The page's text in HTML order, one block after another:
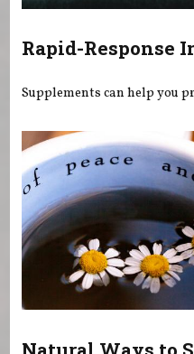
Rapid-Response
Supplements can help you